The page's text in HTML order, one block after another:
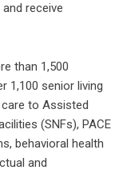
receive
than 1,500
1,100 senior living
to Assisted
(SNFs), PACE
behavioral health
and